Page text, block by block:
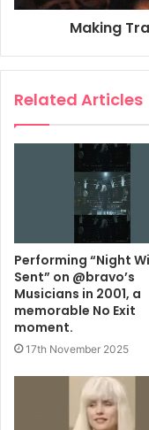
Making
Related Articles
Performing “Night
Sent” on @bravo’s
Musicians in 2001, a
memorable No Exit
moment.
17th November 2025